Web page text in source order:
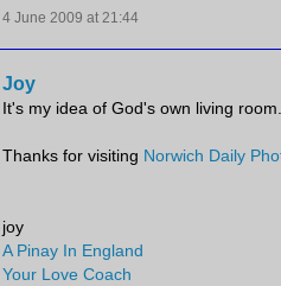
4 June 2009 at 21:44
Joy
It's my idea of God's own living
Thanks for visiting Norwich Daily
joy
A Pinay In England
Your Love Coach